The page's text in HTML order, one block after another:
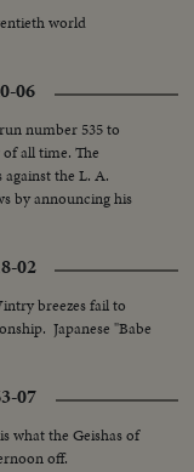
world
06
number 535 to
all time. The
the L. A.
by announcing his
02
breezes fail to
Japanese "Babe
07
what the Geishas of
off.